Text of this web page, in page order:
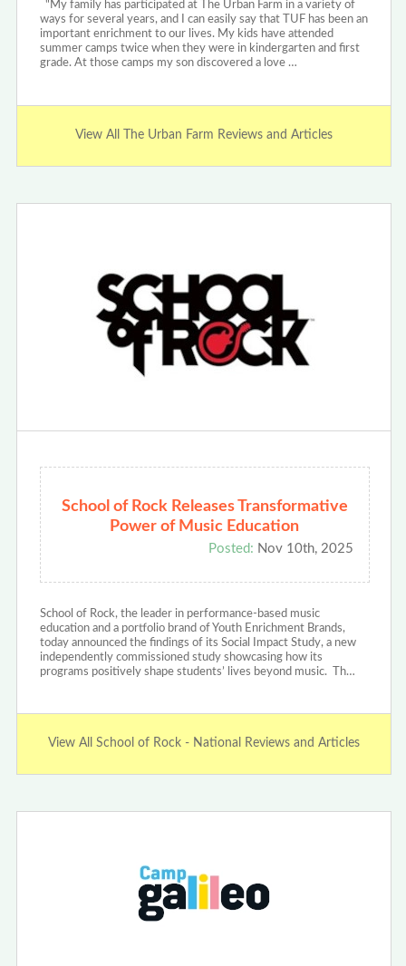
"My family has participated at The Urban Farm in a variety of
ways for several years, and I can easily say that TUF has been an
important enrichment to our lives. My kids have attended
summer camps twice when they were in kindergarten and first
grade. At those camps my son discovered a love …
View All The Urban Farm Reviews and Articles
School of Rock Releases Transformative
Power of Music Education
Posted: Nov 10th, 2025
School of Rock, the leader in performance-based music
education and a portfolio brand of Youth Enrichment Brands,
today announced the findings of its Social Impact Study, a new
independently commissioned study showcasing how its
programs positively shape students’ lives beyond music. Th…
View All School of Rock - National Reviews and Articles